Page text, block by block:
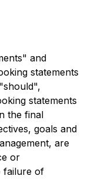
and
statements
statements
the final
goals and
are
or
failure of